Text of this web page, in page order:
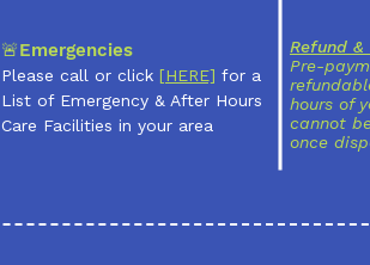
🚨Emergencies
Please call or click [HERE] for a
List of Emergency & After Hours
Care Facilities in your area
Refund
Pre-
hours of
cannot
once